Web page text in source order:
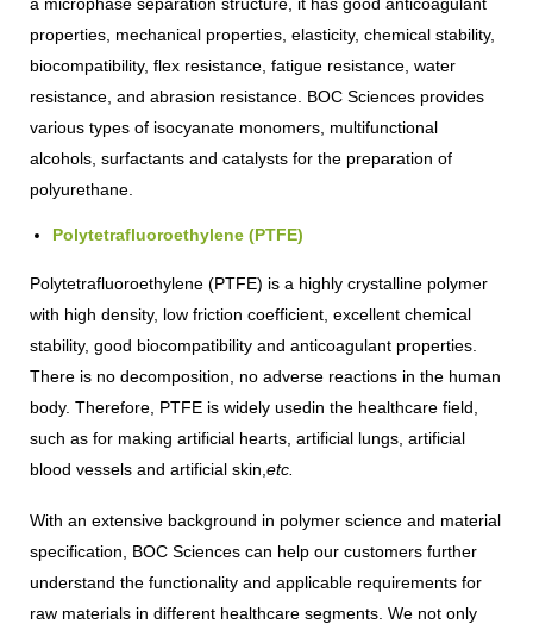
properties, mechanical properties, elasticity, chemical stability,
biocompatibility, flex resistance, fatigue resistance, water
resistance, and abrasion resistance. BOC Sciences provides
various types of isocyanate monomers, multifunctional
alcohols, surfactants and catalysts for the preparation of
polyurethane.
Polytetrafluoroethylene (PTFE)
Polytetrafluoroethylene (PTFE) is a highly crystalline polymer
with high density, low friction coefficient, excellent chemical
stability, good biocompatibility and anticoagulant properties.
There is no decomposition, no adverse reactions in the human
body. Therefore, PTFE is widely usedin the healthcare field,
such as for making artificial hearts, artificial lungs, artificial
blood vessels and artificial skin, etc.
With an extensive background in polymer science and material
specification, BOC Sciences can help our customers further
understand the functionality and applicable requirements for
raw materials in different healthcare segments. We not only